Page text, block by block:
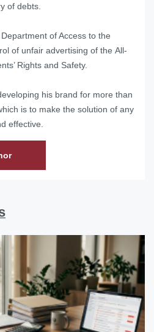
of debts.
of Access to the
of unfair advertising of the All-
Rights and Safety.
his brand for more than
is to make the solution of any
effective.